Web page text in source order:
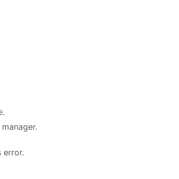
error.